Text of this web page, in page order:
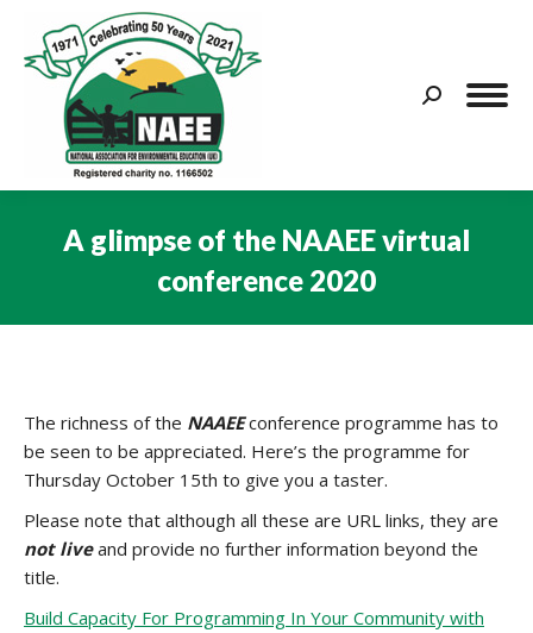
Search:
A glimpse of the NAAEE virtual
conference 2020
The richness of the NAAEEconference programme has to
be seen to be appreciated. Here’s the programme for
Thursday October 15th to give you a taster.
Please note that although all these are URL links, they are
not liveand provide no further information beyond the
title.
Build Capacity For Programming In Your Community with